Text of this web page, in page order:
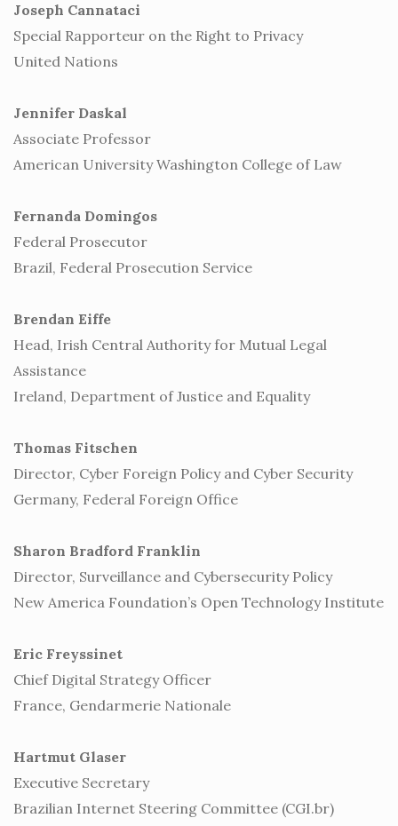
Joseph Cannataci
Special Rapporteur on the Right to Privacy
United Nations
Jennifer Daskal
Associate Professor
American University Washington College of Law
Fernanda Domingos
Federal Prosecutor
Brazil, Federal Prosecution Service
Brendan Eiffe
Head, Irish Central Authority for Mutual Legal
Assistance
Ireland, Department of Justice and Equality
Thomas Fitschen
Director, Cyber Foreign Policy and Cyber Security
Germany, Federal Foreign Office
Sharon Bradford Franklin
Director, Surveillance and Cybersecurity Policy
New America Foundation’s Open Technology Institute
Eric Freyssinet
Chief Digital Strategy Officer
France, Gendarmerie Nationale
Hartmut Glaser
Executive Secretary
Brazilian Internet Steering Committee (CGI.br)